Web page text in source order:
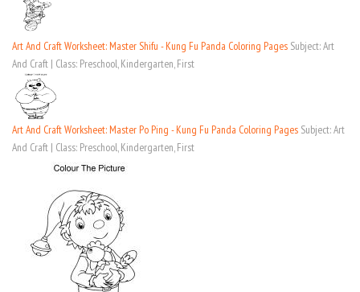
Art And Craft Worksheet: Master Shifu - Kung Fu Panda Coloring Pages Subject: Art
And Craft | Class: Preschool, Kindergarten, First
Art And Craft Worksheet: Master Po Ping - Kung Fu Panda Coloring Pages Subject: Art
And Craft | Class: Preschool, Kindergarten, First